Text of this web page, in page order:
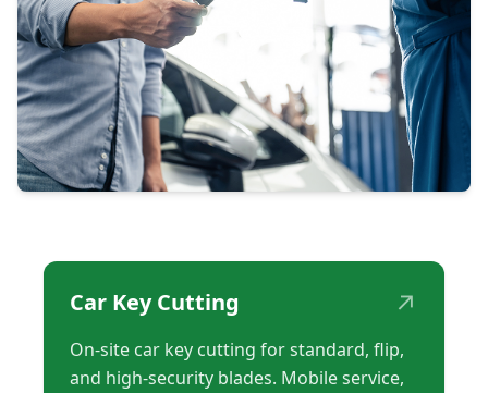
Car Key Cutting ↗
On-site car key cutting for standard, flip,
and high-security blades. Mobile service,